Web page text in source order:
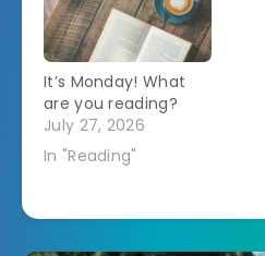
It’s Monday! What
are you reading?
July 27, 2026
In "Reading"